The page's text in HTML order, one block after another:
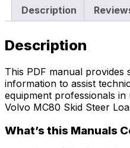
Description
Description
This PDF manual provides
information to assist
equipment professionals
Volvo MC80 Skid Steer
What’s this Manuals